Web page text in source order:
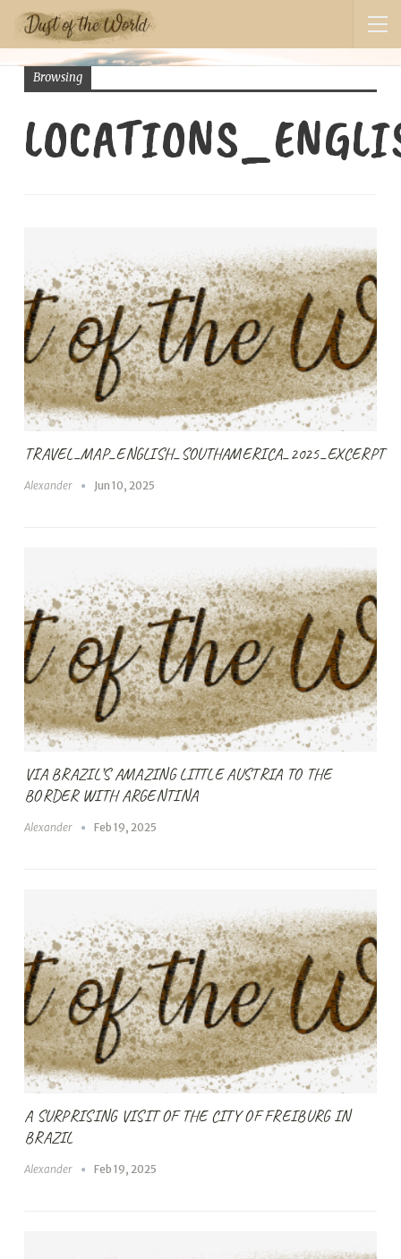
Browsing
TRAVEL_MAP_ENGLISH_SOUTHAMERICA_2025_EXCERPT
Alexander Jun 10, 2025
VIA BRAZIL’S AMAZING LITTLE AUSTRIA TO THE
BORDER WITH ARGENTINA
Alexander Feb 19, 2025
A SURPRISING VISIT OF THE CITY OF FREIBURG IN
BRAZIL
Alexander Feb 19, 2025